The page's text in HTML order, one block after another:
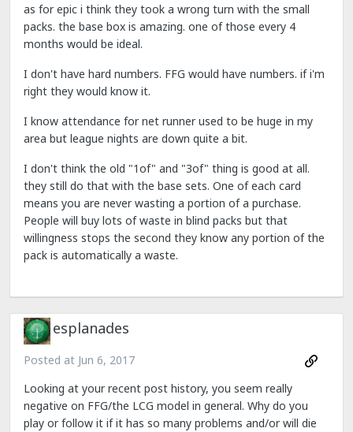
as for epic i think they took a wrong turn with the small
packs. the base box is amazing. one of those every 4
months would be ideal.
I don't have hard numbers. FFG would have numbers. if i'm
right they would know it.
I know attendance for net runner used to be huge in my
area but league nights are down quite a bit.
I don't think the old "1of" and "3of" thing is good at all.
they still do that with the base sets. One of each card
means you are never wasting a portion of a purchase.
People will buy lots of waste in blind packs but that
willingness stops the second they know any portion of the
pack is automatically a waste.
esplanades
Posted at Jun 6, 2017
Looking at your recent post history, you seem really
negative on FFG/the LCG model in general. Why do you
play or follow it if it has so many problems and/or will die